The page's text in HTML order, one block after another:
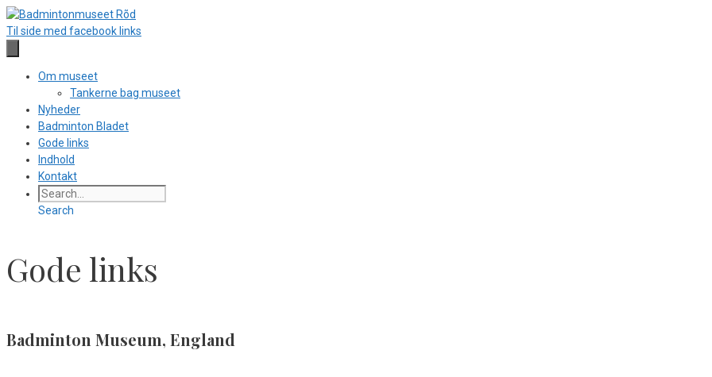
Hop
til
Til side med facebook links
Om museet
Tankerne bag museet
Nyheder
Badminton Bladet
Gode links
Indhold
Kontakt
Search
Gode links
Badminton Museum, England